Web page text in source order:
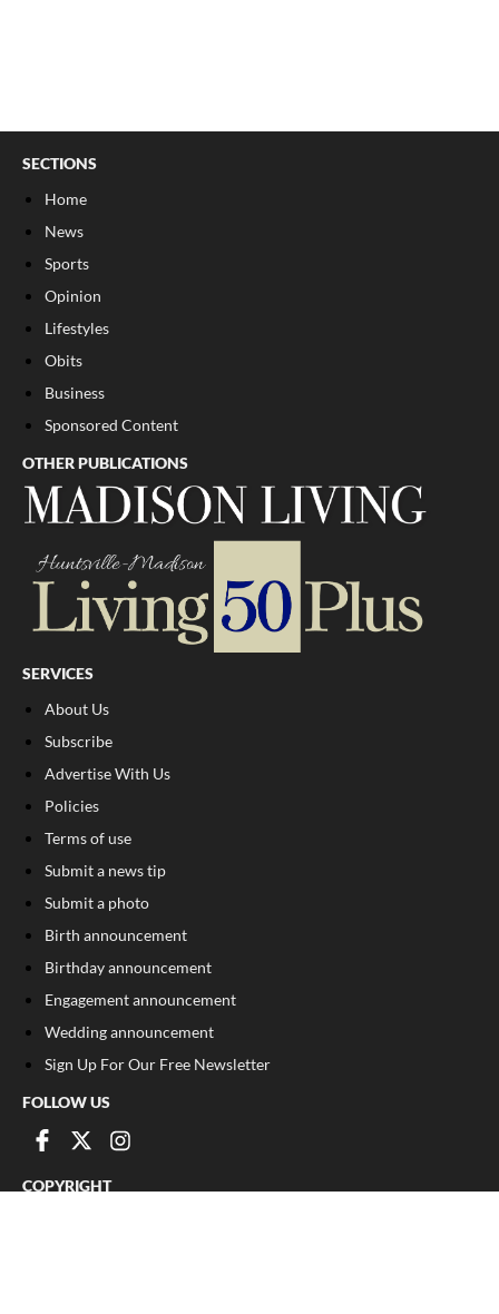
SECTIONS
Home
News
Sports
Opinion
Lifestyles
Obits
Business
Sponsored Content
OTHER PUBLICATIONS
SERVICES
About Us
Subscribe
Advertise With Us
Policies
Terms of use
Submit a news tip
Submit a photo
Birth announcement
Birthday announcement
Engagement announcement
Wedding announcement
Sign Up For Our Free Newsletter
FOLLOW US
COPYRIGHT